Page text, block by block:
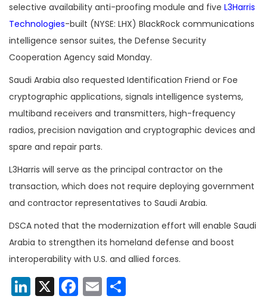
selective availability anti-proofing module and five L3Harris
Technologies-built (NYSE: LHX) BlackRock communications
intelligence sensor suites, the Defense Security
Cooperation Agency said Monday.
Saudi Arabia also requested Identification Friend or Foe
cryptographic applications, signals intelligence systems,
multiband receivers and transmitters, high-frequency
radios, precision navigation and cryptographic devices and
spare and repair parts.
L3Harris will serve as the principal contractor on the
transaction, which does not require deploying government
and contractor representatives to Saudi Arabia.
DSCA noted that the modernization effort will enable Saudi
Arabia to strengthen its homeland defense and boost
interoperability with U.S. and allied forces.
LinkedIn
X Facebook
Email